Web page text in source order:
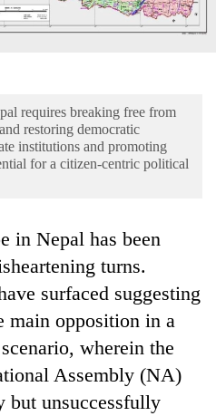
requires breaking free from
restoring democratic
institutions and promoting
for a citizen-centric political
turns.
surfaced suggesting
main opposition in a
wherein the
Assembly (NA)
but unsuccessfully